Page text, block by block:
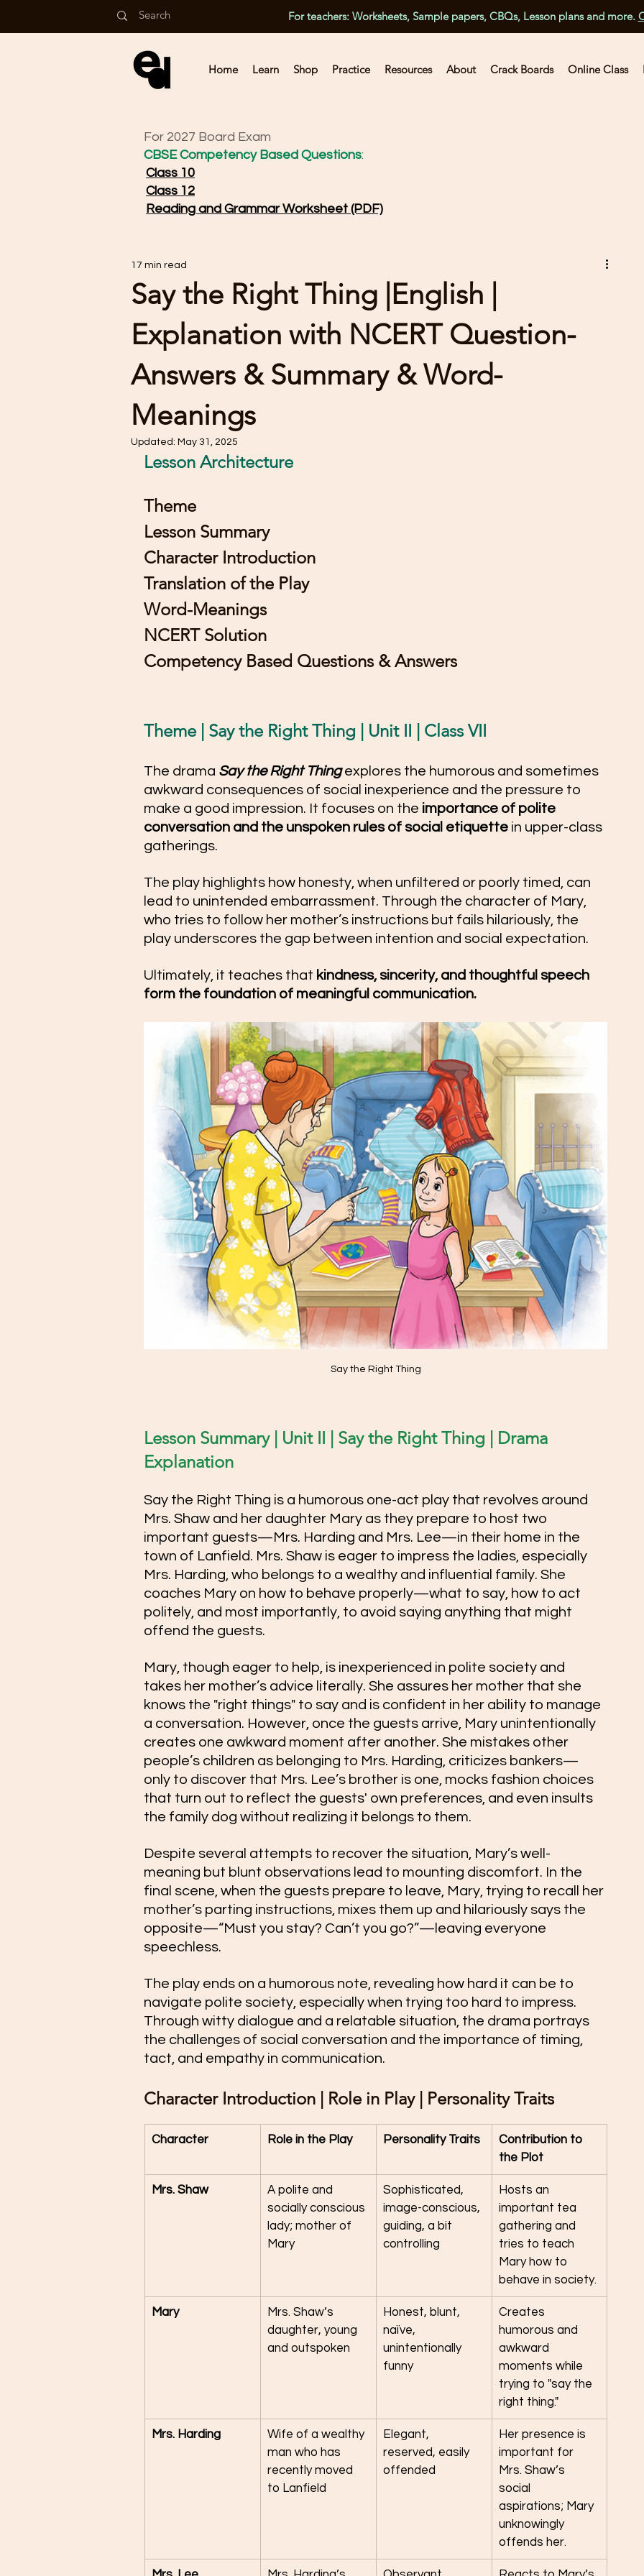
For teachers: Worksheets, Sample papers, CBQs, Lesson plans and more.
Home Learn Shop Practice Resources About Crack Boards Online Class
For 2027 Board Exam
CBSE Competency Based Questions:
Class 10
Class 12
Reading and Grammar Worksheet (PDF)
Say the Right Thing |English |
Explanation with NCERT Question-
Answers & Summary & Word-
Meanings
17 min read
Updated: May 31, 2025
Lesson Architecture
Theme
Lesson Summary
Character Introduction
Translation of the Play
Word-Meanings
NCERT Solution
Competency Based Questions & Answers
Theme | Say the Right Thing | Unit II | Class VII
The drama Say the Right Thing explores the humorous and sometimes
awkward consequences of social inexperience and the pressure to
make a good impression. It focuses on the importance of polite
conversation and the unspoken rules of social etiquette in upper-class
gatherings.
The play highlights how honesty, when unfiltered or poorly timed, can
lead to unintended embarrassment. Through the character of Mary,
who tries to follow her mother’s instructions but fails hilariously, the
play underscores the gap between intention and social expectation.
Ultimately, it teaches that kindness, sincerity, and thoughtful speech
form the foundation of meaningful communication.
Say the Right Thing
Lesson Summary | Unit II | Say the Right Thing | Drama
Explanation
Say the Right Thing is a humorous one-act play that revolves around
Mrs. Shaw and her daughter Mary as they prepare to host two
important guests—Mrs. Harding and Mrs. Lee—in their home in the
town of Lanfield. Mrs. Shaw is eager to impress the ladies, especially
Mrs. Harding, who belongs to a wealthy and influential family. She
coaches Mary on how to behave properly—what to say, how to act
politely, and most importantly, to avoid saying anything that might
offend the guests.
Mary, though eager to help, is inexperienced in polite society and
takes her mother’s advice literally. She assures her mother that she
knows the "right things" to say and is confident in her ability to manage
a conversation. However, once the guests arrive, Mary unintentionally
creates one awkward moment after another. She mistakes other
people’s children as belonging to Mrs. Harding, criticizes bankers—
only to discover that Mrs. Lee’s brother is one, mocks fashion choices
that turn out to reflect the guests' own preferences, and even insults
the family dog without realizing it belongs to them.
Despite several attempts to recover the situation, Mary’s well-
meaning but blunt observations lead to mounting discomfort. In the
final scene, when the guests prepare to leave, Mary, trying to recall her
mother’s parting instructions, mixes them up and hilariously says the
opposite—“Must you stay? Can’t you go?”—leaving everyone
speechless.
The play ends on a humorous note, revealing how hard it can be to
navigate polite society, especially when trying too hard to impress.
Through witty dialogue and a relatable situation, the drama portrays
the challenges of social conversation and the importance of timing,
tact, and empathy in communication.
Character Introduction | Role in Play | Personality Traits
Character Role in the Play Personality Traits
Contribution to
the Plot
Mrs. Shaw
A polite and
socially conscious
lady; mother of
Mary
Sophisticated,
image-conscious,
guiding, a bit
controlling
Hosts an
important tea
gathering and
tries to teach
Mary how to
behave in society.
Mary
Mrs. Shaw’s
daughter, young
and outspoken
Honest, blunt,
naïve,
unintentionally
funny
Creates
humorous and
awkward
moments while
trying to "say the
right thing."
Mrs. Harding
Wife of a wealthy
man who has
recently moved
to Lanfield
Elegant,
reserved, easily
offended
Her presence is
important for
Mrs. Shaw’s
social
aspirations; Mary
unknowingly
offends her.